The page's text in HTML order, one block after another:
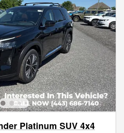
Platinum SUV 4x4